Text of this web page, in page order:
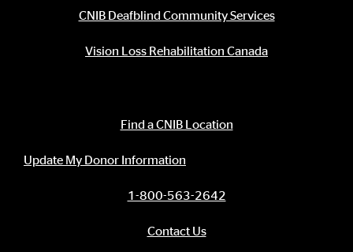
CNIB Deafblind Community Services
Vision Loss Rehabilitation Canada
Find a CNIB Location
Update My Donor Information
1-800-563-2642
Contact Us